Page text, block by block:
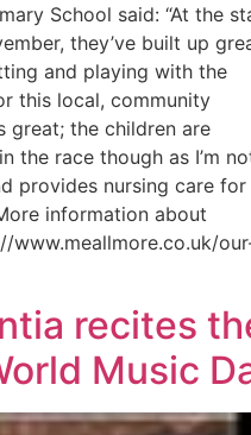
School said: “At the
they’ve built up
and playing with the
this local, community
great; the children are
the race though as I’m
provides nursing care for
information about
www.meallmore.co.uk/
recites
Music